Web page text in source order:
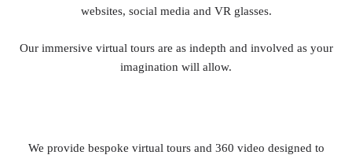
websites, social media and VR glasses.
Our immersive virtual tours are as indepth and involved as your
imagination will allow.
We provide bespoke virtual tours and 360 video designed to